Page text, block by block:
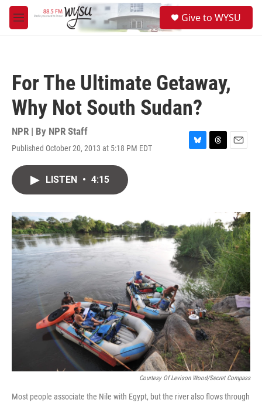
Skip to main content
M
e
Give to WYSU
For The Ultimate Getaway,
Why Not South Sudan?
NPR | By NPR Staff
Published October 20, 2013 at 5:18 PM EDT
B
T
s
E
LISTEN • 4:15
Courtesy Of Levison Wood/Secret Compass
Most people associate the Nile with Egypt, but the river also flows through